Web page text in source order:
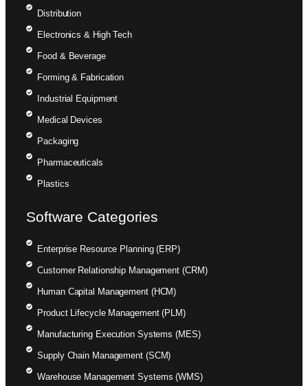
Distribution
Electronics & High Tech
Food & Beverage
Forming & Fabrication
Industrial Equipment
Medical Devices
Packaging
Pharmaceuticals
Plastics
Software Categories
Enterprise Resource Planning (ERP)
Customer Relationship Management (CRM)
Human Capital Management (HCM)
Product Lifecycle Management (PLM)
Manufacturing Execution Systems (MES)
Supply Chain Management (SCM)
Warehouse Management Systems (WMS)